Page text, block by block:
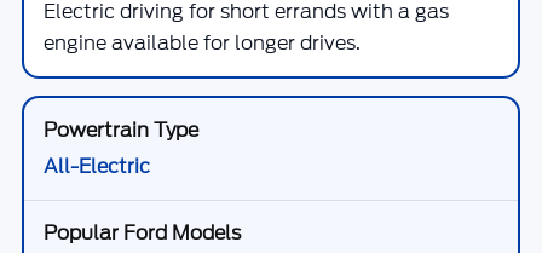
Electric driving for short errands with a gas
engine available for longer drives.
All-Electric